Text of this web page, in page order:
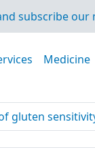
subscribe our
Medicine
gluten